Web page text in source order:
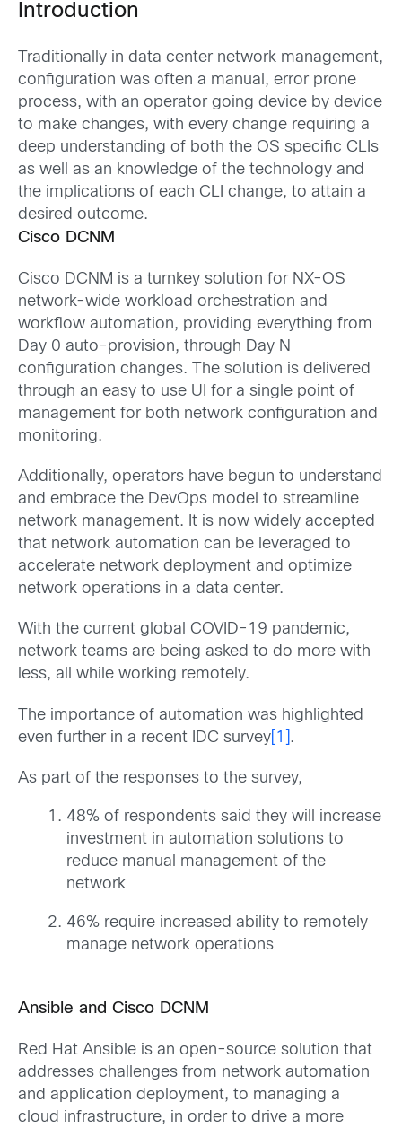
Introduction
Traditionally in data center network management,
configuration was often a manual, error prone
process, with an operator going device by device
to make changes, with every change requiring a
deep understanding of both the OS specific CLIs
as well as an knowledge of the technology and
the implications of each CLI change, to attain a
desired outcome.
Cisco DCNM
Cisco DCNM is a turnkey solution for NX-OS
network-wide workload orchestration and
workflow automation, providing everything from
Day 0 auto-provision, through Day N
configuration changes. The solution is delivered
through an easy to use UI for a single point of
management for both network configuration and
monitoring.
Additionally, operators have begun to understand
and embrace the DevOps model to streamline
network management. It is now widely accepted
that network automation can be leveraged to
accelerate network deployment and optimize
network operations in a data center.
With the current global COVID-19 pandemic,
network teams are being asked to do more with
less, all while working remotely.
The importance of automation was highlighted
even further in a recent IDC survey [1] .
As part of the responses to the survey,
48% of respondents said they will increase
investment in automation solutions to
reduce manual management of the
network
46% require increased ability to remotely
manage network operations
Ansible and Cisco DCNM
Red Hat Ansible is an open-source solution that
addresses challenges from network automation
and application deployment, to managing a
cloud infrastructure, in order to drive a more